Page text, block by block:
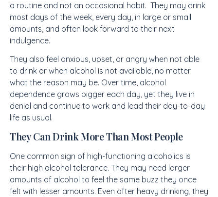
a routine and not an occasional habit. They may drink
most days of the week, every day, in large or small
amounts, and often look forward to their next
indulgence.
They also feel anxious, upset, or angry when not able
to drink or when alcohol is not available, no matter
what the reason may be. Over time, alcohol
dependence grows bigger each day, yet they live in
denial and continue to work and lead their day-to-day
life as usual.
They Can Drink More Than Most People
One common sign of high-functioning alcoholics is
their high alcohol tolerance. They may need larger
amounts of alcohol to feel the same buzz they once
felt with lesser amounts. Even after heavy drinking, they